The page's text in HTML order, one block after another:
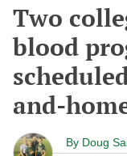
Two
blood
and-
By Doug